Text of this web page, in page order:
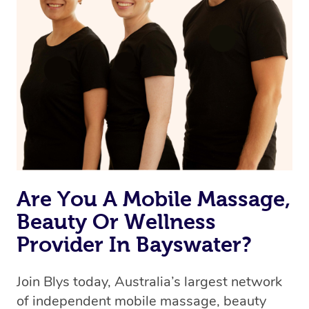
Are You A Mobile Massage,
Beauty Or Wellness
Provider In Bayswater?
Join Blys today, Australia’s largest network
of independent mobile massage, beauty